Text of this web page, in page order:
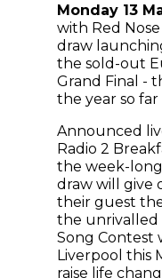
Monday 13
with Red
draw
the sold-out
Grand Final -
the year so
Announced
Radio 2
the week-long
draw will give
their guest
the unrivalled
Song Contest
Liverpool this
raise life